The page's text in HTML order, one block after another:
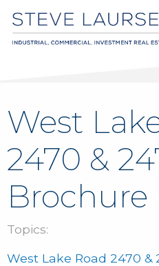
West
2470 &
Brochure
Topics:
West Lake Road 2470 &